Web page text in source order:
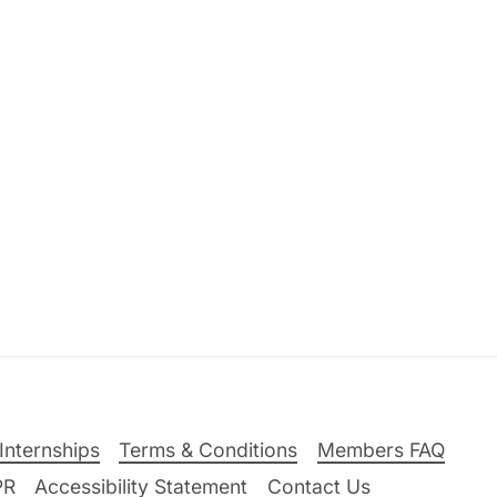
Terms & Conditions
Members FAQ
Accessibility Statement Contact Us